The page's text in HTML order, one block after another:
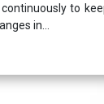
to
in...